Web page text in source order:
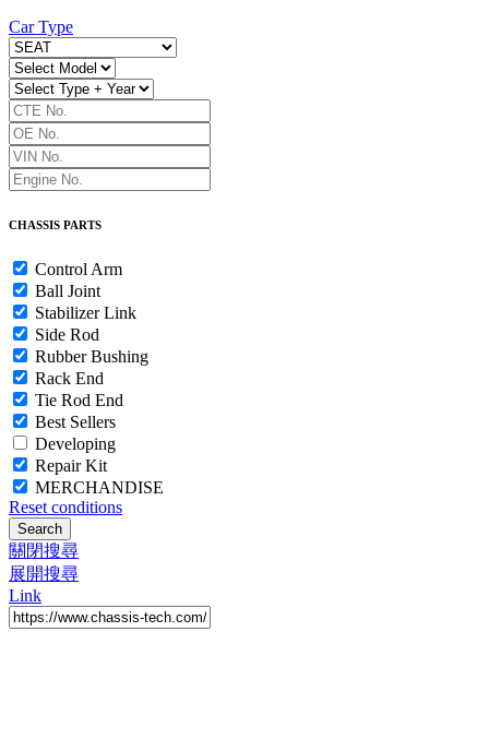
Car Type
CHASSIS PARTS
Control Arm
Ball Joint
Stabilizer Link
Side Rod
Rubber Bushing
Rack End
Tie Rod End
Best Sellers
Developing
Repair Kit
MERCHANDISE
Reset conditions
Search
關閉搜尋
展開搜尋
Link